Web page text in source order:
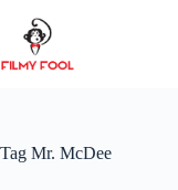
content
Tag Mr. McDee